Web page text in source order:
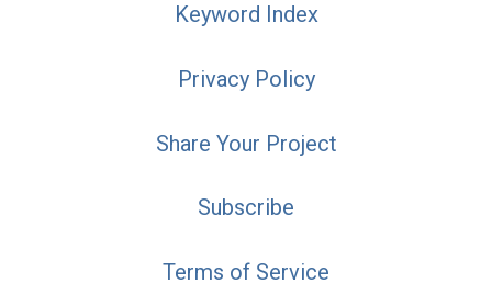
Keyword Index
Privacy Policy
Share Your Project
Subscribe
Terms of Service